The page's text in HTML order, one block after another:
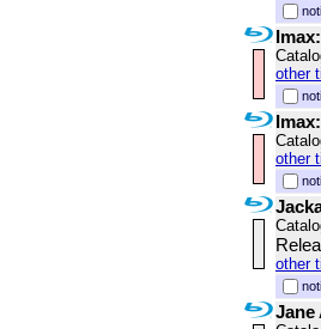
other
other
other
Jane